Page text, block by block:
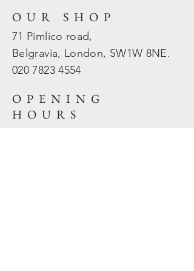
OUR SHOP
71 Pimlico road,
Belgravia, London, SW1W 8NE.
020 78234554
OPENING
HOURS